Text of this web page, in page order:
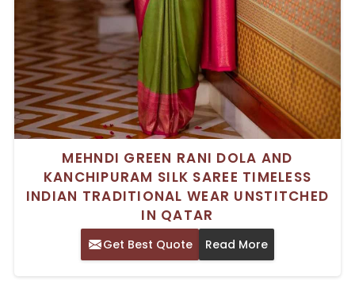
MEHNDI GREEN RANI DOLA AND
KANCHIPURAM SILK SAREE TIMELESS
INDIAN TRADITIONAL WEAR UNSTITCHED
IN QATAR
Get Best Quote Read More